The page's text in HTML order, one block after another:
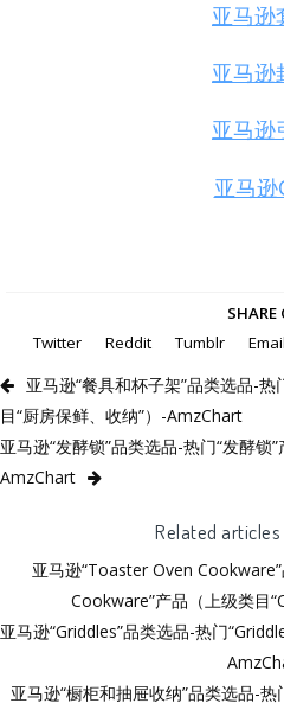
亚马逊
亚马逊
亚马逊
亚马逊
SHARE
Twitter
Reddit Tumblr Email
亚马逊“餐具和杯子架”品类选品-
目“厨房保鲜、收纳”）-AmzChart
亚马逊“发酵锁”品类选品-热门“发酵锁
AmzChart
Related
亚马逊“Toaster Oven
Cookware”产品（上级类目
亚马逊“Griddles”品类选品-热门
亚马逊“橱柜和抽屉收纳”品类选品-